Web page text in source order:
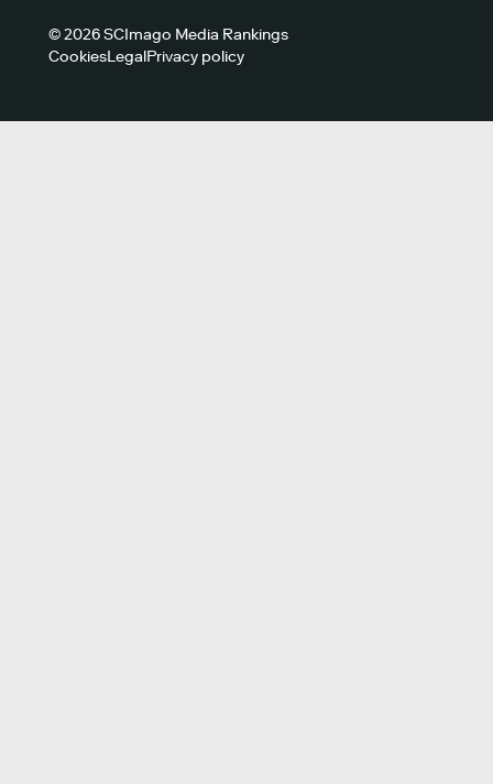
© 2026 SCImago Media Rankings
CookiesLegalPrivacy policy